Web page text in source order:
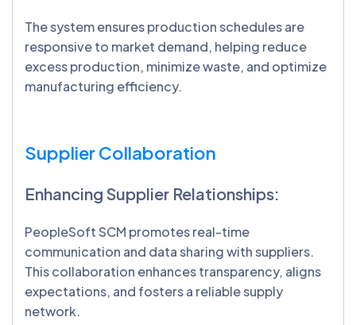
The system ensures production schedules are
responsive to market demand, helping reduce
excess production, minimize waste, and optimize
manufacturing efficiency.
Supplier Collaboration
Enhancing Supplier Relationships:
PeopleSoft SCM promotes real-time
communication and data sharing with suppliers.
This collaboration enhances transparency, aligns
expectations, and fosters a reliable supply
network.